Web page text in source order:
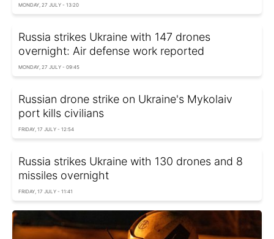
MONDAY, 27 JULY - 13:20
Russia strikes Ukraine with 147 drones
overnight: Air defense work reported
MONDAY, 27 JULY - 09:45
Russian drone strike on Ukraine's Mykolaiv
port kills civilians
FRIDAY, 17 JULY - 12:54
Russia strikes Ukraine with 130 drones and 8
missiles overnight
FRIDAY, 17 JULY - 11:41